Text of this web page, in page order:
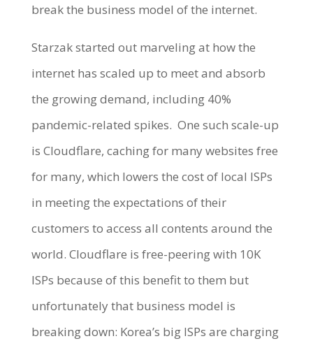
break the business model of the internet.
Starzak started out marveling at how the
internet has scaled up to meet and absorb
the growing demand, including 40%
pandemic-related spikes. One such scale-up
is Cloudflare, caching for many websites free
for many, which lowers the cost of local ISPs
in meeting the expectations of their
customers to access all contents around the
world. Cloudflare is free-peering with 10K
ISPs because of this benefit to them but
unfortunately that business model is
breaking down: Korea’s big ISPs are charging